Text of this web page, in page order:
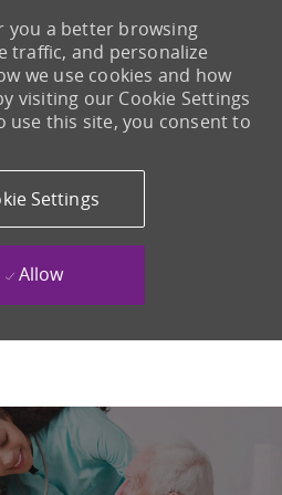
you a better browsing
traffic, and personalize
we use cookies and how
visiting our Cookie Settings
use this site, you consent to
Settings
Allow